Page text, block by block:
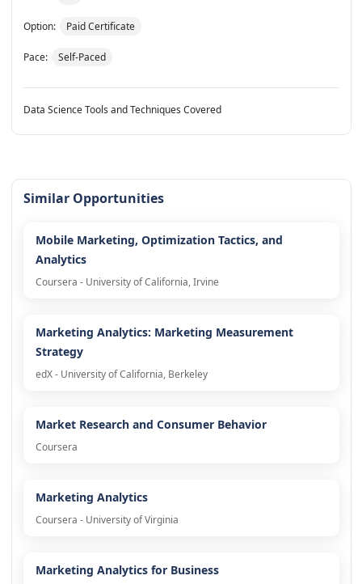
Option: Paid Certificate
Pace: Self-Paced
Data Science Tools and Techniques Covered
Similar Opportunities
Mobile Marketing, Optimization Tactics, and
Analytics
Coursera - University of California, Irvine
Marketing Analytics: Marketing Measurement
Strategy
edX - University of California, Berkeley
Market Research and Consumer Behavior
Coursera
Marketing Analytics
Coursera - University of Virginia
Marketing Analytics for Business